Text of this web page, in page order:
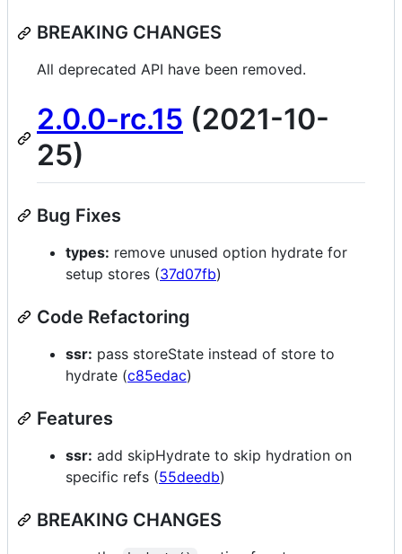
BREAKING CHANGES
All deprecated API have been removed.
2.0.0-rc.15 (2021-10-
25)
Bug Fixes
types: remove unused option hydrate for
setup stores (37d07fb)
Code Refactoring
ssr: pass storeState instead of store to
hydrate (c85edac)
Features
ssr: add skipHydrate to skip hydration on
specific refs (55deedb)
BREAKING CHANGES